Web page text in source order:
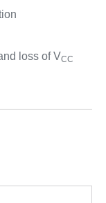
loss of VCC